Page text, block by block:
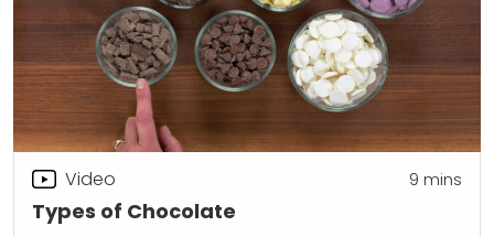
Types of Chocolate
Video 9 mins